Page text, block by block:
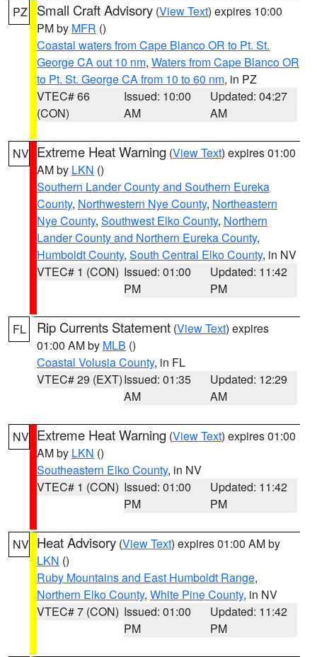
PZ Small Craft Advisory (View Text) expires 10:00
PM by MFR ()
Coastal waters from Cape Blanco OR to Pt. St.
George CA out 10 nm, Waters from Cape Blanco OR
to Pt. St. George CA from 10 to 60 nm, in PZ
VTEC# 66
(CON)
Issued: 10:00
AM
Updated: 04:27
AM
NV Extreme Heat Warning (View Text) expires 01:00
AM by LKN ()
Southern Lander County and Southern Eureka
County, Northwestern Nye County, Northeastern
Nye County, Southwest Elko County, Northern
Lander County and Northern Eureka County,
Humboldt County, South Central Elko County, in NV
VTEC# 1 (CON) Issued: 01:00
PM
Updated: 11:42
PM
FL Rip Currents Statement (View Text) expires
01:00 AM by MLB ()
Coastal Volusia County, in FL
VTEC# 29 (EXT)Issued: 01:35
AM
Updated: 12:29
AM
NV Extreme Heat Warning (View Text) expires 01:00
AM by LKN ()
Southeastern Elko County, in NV
VTEC# 1 (CON) Issued: 01:00
PM
Updated: 11:42
PM
NV Heat Advisory (View Text) expires 01:00 AM by
LKN ()
Ruby Mountains and East Humboldt Range,
Northern Elko County, White Pine County, in NV
VTEC# 7 (CON) Issued: 01:00
PM
Updated: 11:42
PM